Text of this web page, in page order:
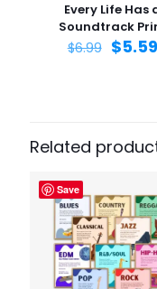
Every Life Has
Soundtrack
$6.99 $5.59
Related
Save